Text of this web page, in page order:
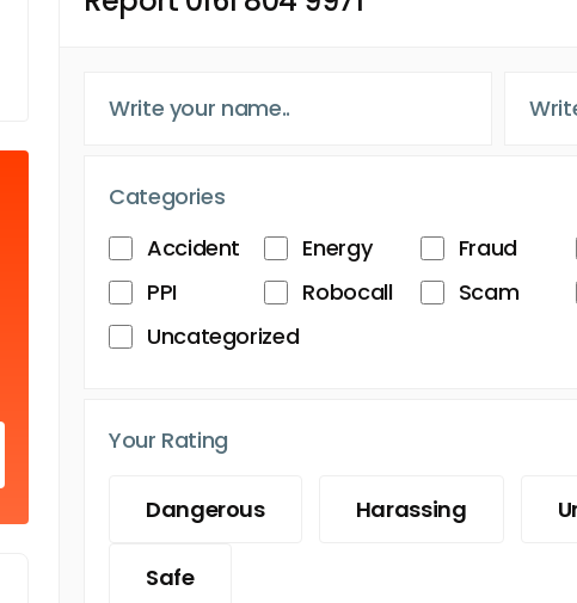
Categories
Accident
Energy Fraud
PPI
Robocall Scam
Uncategorized
Your Rating
Dangerous Harassing
Safe